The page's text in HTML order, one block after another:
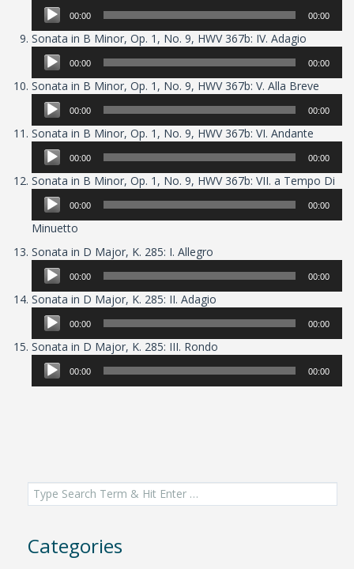
00:00 00:00
Sonata in B Minor, Op. 1, No. 9, HWV 367b: IV. Adagio
00:00 00:00
Sonata in B Minor, Op. 1, No. 9, HWV 367b: V. Alla Breve
00:00 00:00
Sonata in B Minor, Op. 1, No. 9, HWV 367b: VI. Andante
00:00 00:00
Sonata in B Minor, Op. 1, No. 9, HWV 367b: VII. a Tempo Di
00:00 00:00
Minuetto
Sonata in D Major, K. 285: I. Allegro
00:00 00:00
Sonata in D Major, K. 285: II. Adagio
00:00 00:00
Sonata in D Major, K. 285: III. Rondo
00:00 00:00
Search
for:
Categories